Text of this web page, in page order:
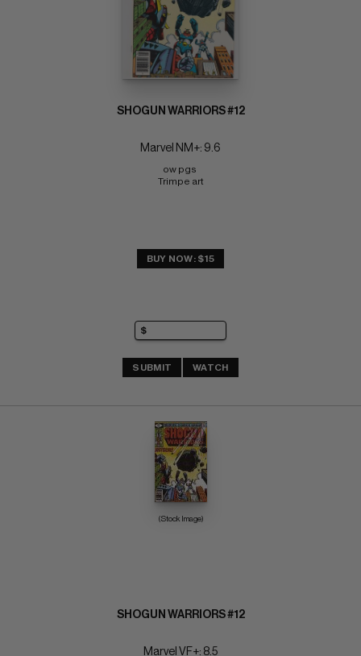
SHOGUN WARRIORS #12
Marvel NM+: 9.6
ow pgs
Trimpe art
BUY NOW: $15
SUBMIT WATCH
(Stock Image)
SHOGUN WARRIORS #12
Marvel VF+: 8.5